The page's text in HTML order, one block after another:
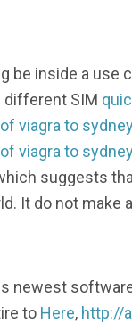
inside a use
different SIM
viagra to sydney
viagra to sydney
suggests
It do not make
newest
to Here, http://